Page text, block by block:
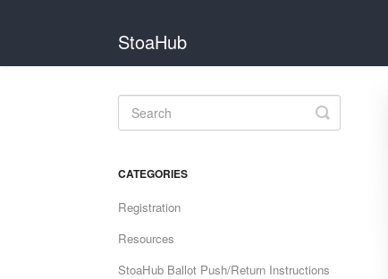
StoaHub
Toggle
Search
CATEGORIES
Registration
Resources
StoaHub Ballot Push/Return Instructions